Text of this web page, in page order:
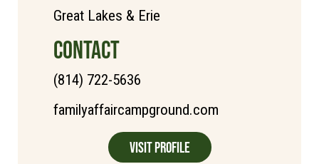
Great Lakes & Erie
CONTACT
(814) 722-5636
familyaffaircampground.com
Visit Profile